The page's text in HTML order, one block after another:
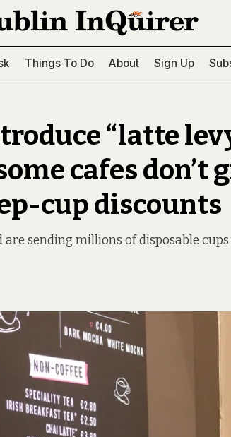
Things To Do About Sign Up
“latte
cafes don’t
cup discounts
are sending millions of disposable